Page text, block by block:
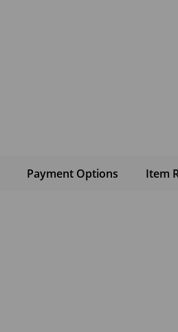
Payment Options Item